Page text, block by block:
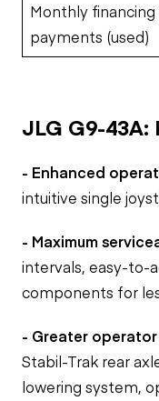
Monthly financing
payments (used)
JLG G9-43A:
- Enhanced
intuitive single
- Maximum
intervals, easy-to-
components for
- Greater
Stabil-Trak rear
lowering system,